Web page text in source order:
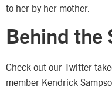
to her by her mother.
Behind the
Check out our Twitter
member Kendrick